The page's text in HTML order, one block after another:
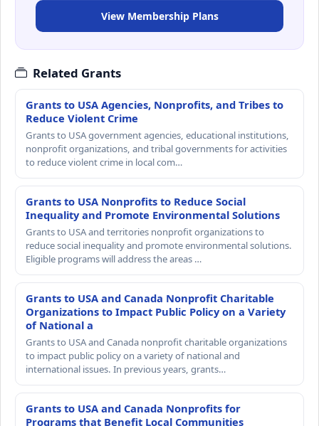
View Membership Plans
Related Grants
Grants to USA Agencies, Nonprofits, and Tribes to
Reduce Violent Crime
Grants to USA government agencies, educational institutions,
nonprofit organizations, and tribal governments for activities
to reduce violent crime in local com…
Grants to USA Nonprofits to Reduce Social
Inequality and Promote Environmental Solutions
Grants to USA and territories nonprofit organizations to
reduce social inequality and promote environmental solutions.
Eligible programs will address the areas …
Grants to USA and Canada Nonprofit Charitable
Organizations to Impact Public Policy on a Variety
of National a
Grants to USA and Canada nonprofit charitable organizations
to impact public policy on a variety of national and
international issues. In previous years, grants…
Grants to USA and Canada Nonprofits for
Programs that Benefit Local Communities